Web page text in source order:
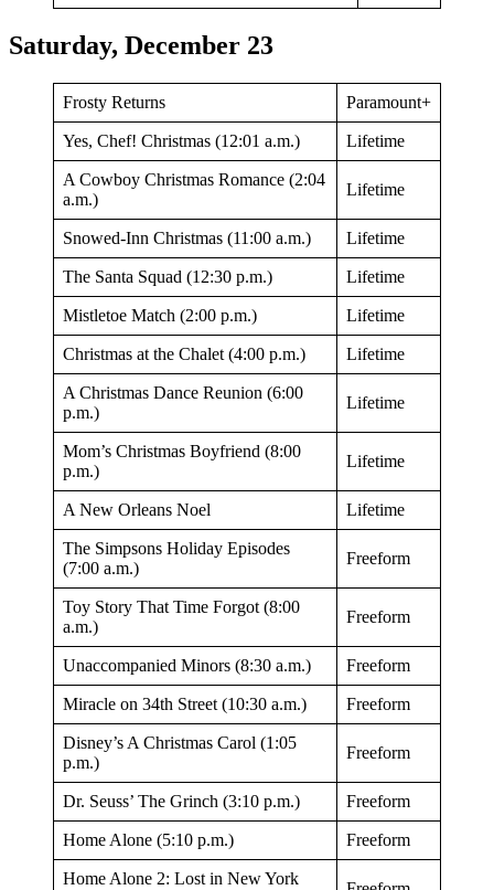
Saturday, December 23
Frosty Returns Paramount+
Yes, Chef! Christmas (12:01 a.m.) Lifetime
A Cowboy Christmas Romance (2:04
a.m.)
Lifetime
Snowed-Inn Christmas (11:00 a.m.) Lifetime
The Santa Squad (12:30 p.m.) Lifetime
Mistletoe Match (2:00 p.m.) Lifetime
Christmas at the Chalet (4:00 p.m.) Lifetime
A Christmas Dance Reunion (6:00
p.m.)
Lifetime
Mom’s Christmas Boyfriend (8:00
p.m.)
Lifetime
A New Orleans Noel Lifetime
The Simpsons Holiday Episodes
(7:00 a.m.)
Freeform
Toy Story That Time Forgot (8:00
a.m.)
Freeform
Unaccompanied Minors (8:30 a.m.) Freeform
Miracle on 34th Street (10:30 a.m.) Freeform
Disney’s A Christmas Carol (1:05
p.m.)
Freeform
Dr. Seuss’ The Grinch (3:10 p.m.) Freeform
Home Alone (5:10 p.m.) Freeform
Home Alone 2: Lost in New York